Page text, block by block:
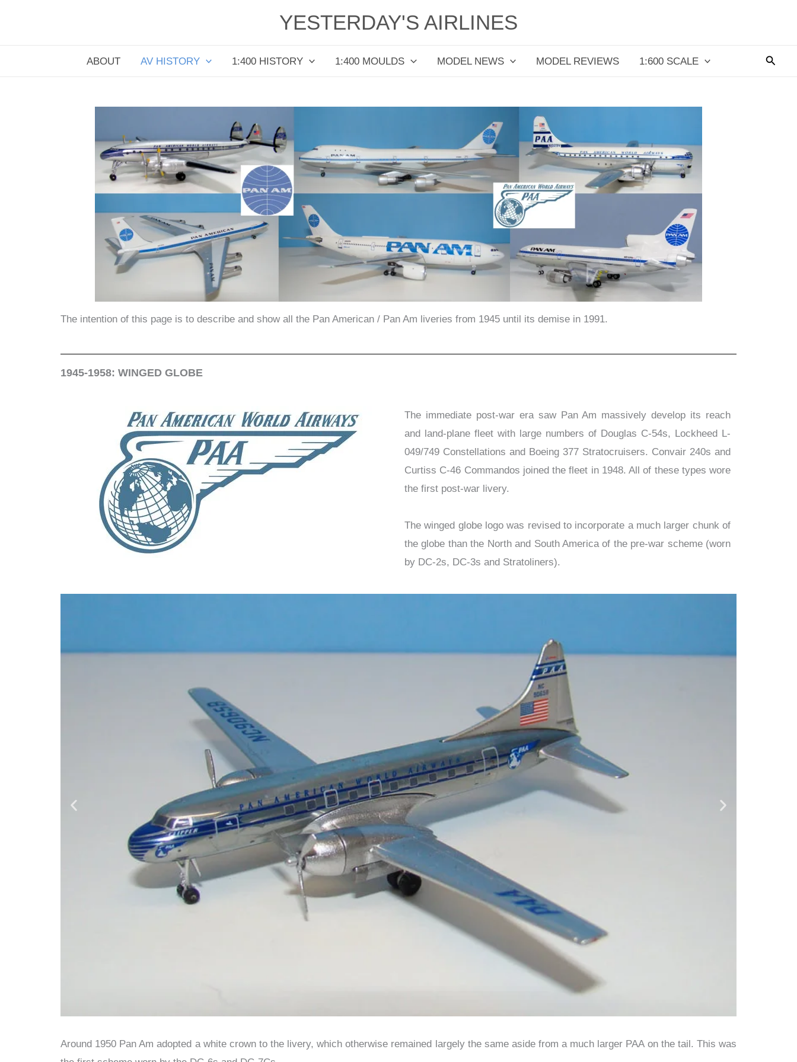
YESTERDAY'S AIRLINES
ABOUT AV HISTORY 1:400 HISTORY 1:400 MOULDS MODEL NEWS MODEL REVIEWS 1:600 SCALE
The intention of this page is to describe and show all the Pan American / Pan Am liveries from 1945 until its demise in 1991.
1945-1958: WINGED GLOBE
The immediate post-war era saw Pan Am massively develop its reach
and land-plane fleet with large numbers of Douglas C-54s, Lockheed L-
049/749 Constellations and Boeing 377 Stratocruisers. Convair 240s and
Curtiss C-46 Commandos joined the fleet in 1948. All of these types wore
the first post-war livery.
The winged globe logo was revised to incorporate a much larger chunk of
the globe than the North and South America of the pre-war scheme (worn
by DC-2s, DC-3s and Stratoliners).
Around 1950 Pan Am adopted a white crown to the livery, which otherwise remained largely the same aside from a much larger PAA on the tail. This was